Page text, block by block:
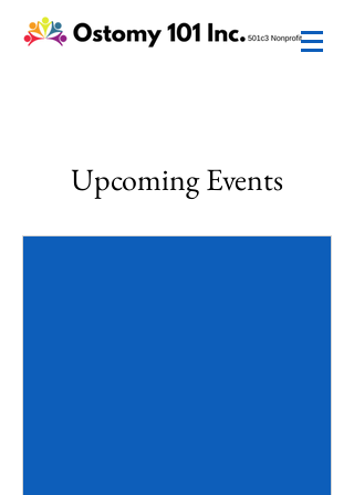
Upcoming Events